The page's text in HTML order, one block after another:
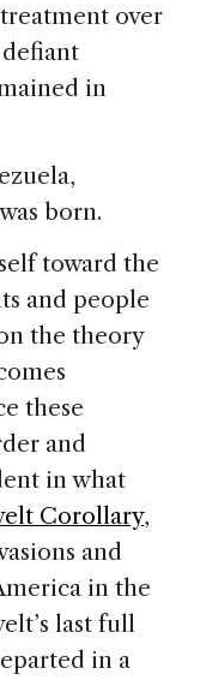
over
in
born.
toward the
and people
the theory
these
and
in what
Corollary,
and
in the
last full
in a